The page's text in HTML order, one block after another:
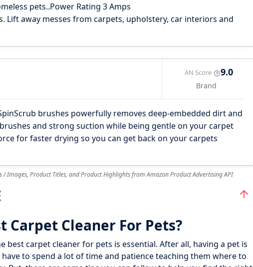
pets..Power Rating 3 Amps
Lift away messes from carpets, upholstery, car interiors and
AN Score 9.0
Brand
SpinScrub brushes powerfully removes deep-embedded dirt and
and strong suction while being gentle on your carpet
for faster drying so you can get back on your carpets
Images, Product Titles, and Product Highlights from Amazon Product Advertising API
Carpet Cleaner For Pets?
best carpet cleaner for pets is essential. After all, having a pet is
to spend a lot of time and patience teaching them where to